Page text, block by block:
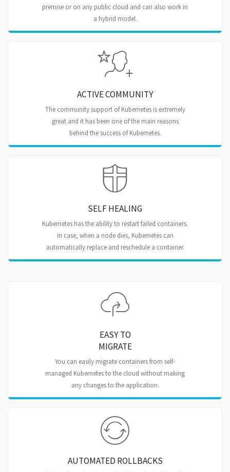
premise or on any public cloud and can also work in
a hybrid model.
ACTIVE COMMUNITY
The community support of Kubernetes is extremely
great and it has been one of the main reasons
behind the success of Kubernetes.
SELF HEALING
Kubernetes has the ability to restart failed containers.
In case, when a node dies, Kubernetes can
automatically replace and reschedule a container.
EASY TO
MIGRATE
You can easily migrate containers from self-
managed Kubernetes to the cloud without making
any changes to the application.
AUTOMATED ROLLBACKS